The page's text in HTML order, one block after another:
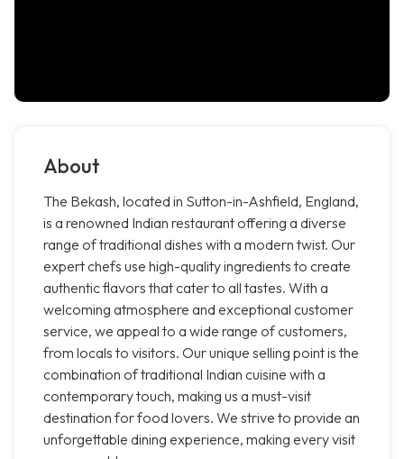
About
The Bekash, located in Sutton-in-Ashfield, England,
is a renowned Indian restaurant offering a diverse
range of traditional dishes with a modern twist. Our
expert chefs use high-quality ingredients to create
authentic flavors that cater to all tastes. With a
welcoming atmosphere and exceptional customer
service, we appeal to a wide range of customers,
from locals to visitors. Our unique selling point is the
combination of traditional Indian cuisine with a
contemporary touch, making us a must-visit
destination for food lovers. We strive to provide an
unforgettable dining experience, making every visit